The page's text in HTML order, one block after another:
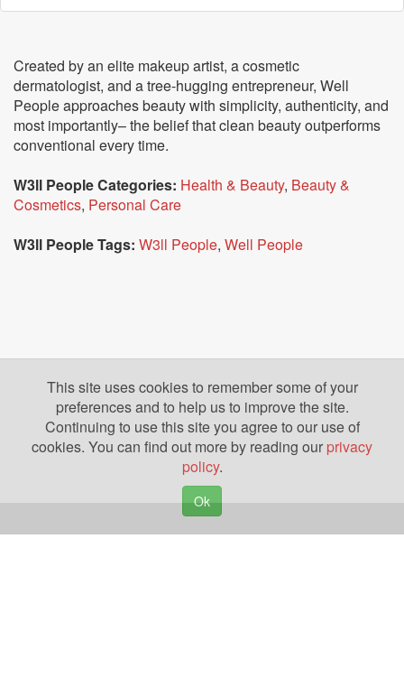
Created by an elite makeup artist, a cosmetic
dermatologist, and a tree-hugging entrepreneur, Well
People approaches beauty with simplicity, authenticity, and
most importantly– the belief that clean beauty outperforms
conventional every time.
W3ll People Categories: Health & Beauty, Beauty &
Cosmetics, Personal Care
W3ll People Tags: W3ll People, Well People
This site uses cookies to remember some of your
preferences and to help us to improve the site.
Continuing to use this site you agree to our use of
cookies. You can find out more by reading our privacy
policy.
Ok